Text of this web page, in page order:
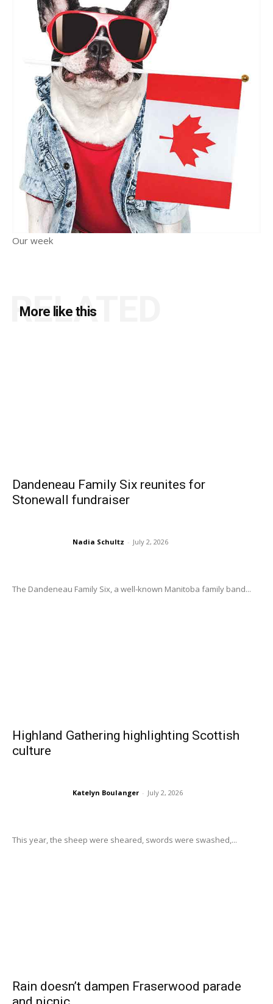
Our week
More like this
RELATED
Dandeneau Family Six reunites for
Stonewall fundraiser
Nadia Schultz - July 2, 2026
The Dandeneau Family Six, a well-known Manitoba family band...
Highland Gathering highlighting Scottish
culture
Katelyn Boulanger - July 2, 2026
This year, the sheep were sheared, swords were swashed,...
Rain doesn’t dampen Fraserwood parade